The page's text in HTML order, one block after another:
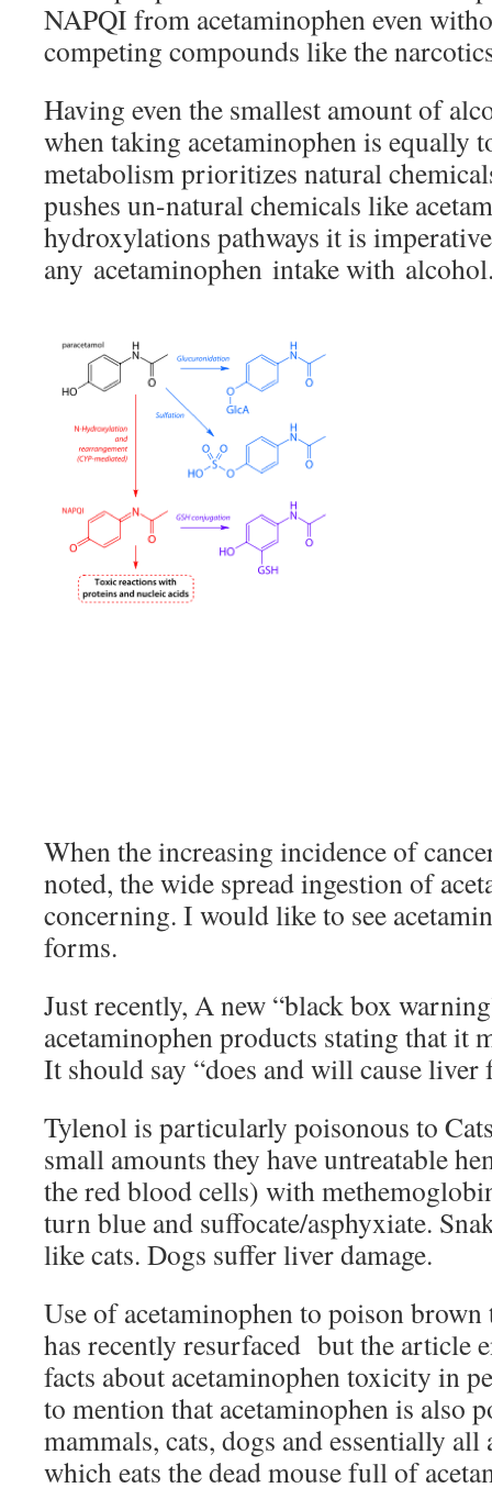
NAPQI from acetaminophen even
competing compounds like the
Having even the smallest amount of
when taking acetaminophen is equally
metabolism prioritizes natural
pushes un-natural chemicals like
hydroxylations pathways it is
any acetaminophen intake with
When the increasing incidence of
noted, the wide spread ingestion of
concerning. I would like to see
forms.
Just recently, A new “black box
acetaminophen products stating that it
It should say “does and will cause liver
Tylenol is particularly poisonous to
small amounts they have untreatable
the red blood cells) with
turn blue and suffocate/asphyxiate.
like cats. Dogs suffer liver damage.
Use of acetaminophen to poison brown
has recently resurfaced but the article
facts about acetaminophen toxicity in
to mention that acetaminophen is also
mammals, cats, dogs and essentially
which eats the dead mouse full of